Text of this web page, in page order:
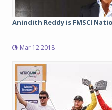
Anindith Reddy is FMSCI
Mar 12 2018